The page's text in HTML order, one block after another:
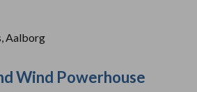
Aalborg
Wind Powerhouse